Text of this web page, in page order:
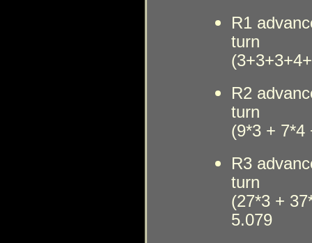
R1
turn
R2
turn
(9*3 + 7*4
R3
turn
(27*3 +
5.079